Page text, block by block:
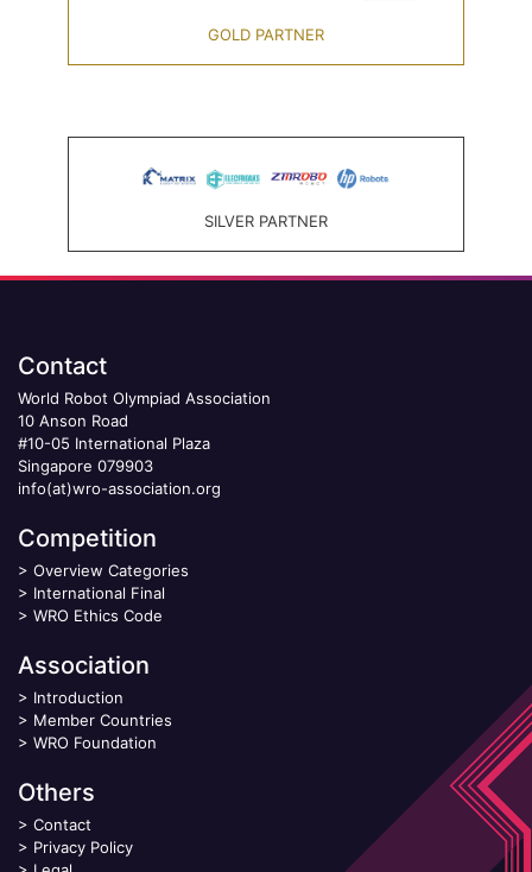
GOLD PARTNER
SILVER PARTNER
Contact
World Robot Olympiad Association
10 Anson Road
#10-05 International Plaza
Singapore 079903
info(at)wro-association.org
Competition
> Overview Categories
> International Final
> WRO Ethics Code
Association
> Introduction
> Member Countries
> WRO Foundation
Others
> Contact
> Privacy Policy